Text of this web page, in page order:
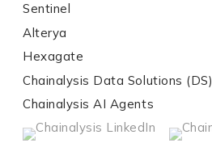
Sentinel
Alterya
Hexagate
Chainalysis Data Solutions (DS)
Chainalysis AI Agents